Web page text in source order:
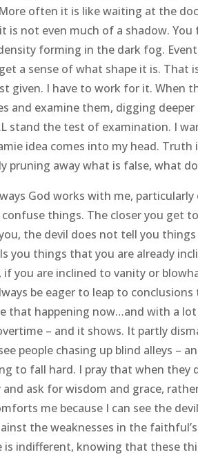
often it is like waiting at the
is not even much of a shadow.
forming in the dark fog.
a sense of what shape it is.
given. I have to work for it. When
and examine them, digging
stand the test of examination. I
idea comes into my head.
pruning away what is false, what
God works with me,
things. The closer you get
the devil does not tell you
you things that you are already
if you are inclined to vanity or
be eager to leap to
that happening now…and with a
– and it shows. It partly
people chasing up blind alleys –
to fall hard. I pray that when
ask for wisdom and grace,
me because I can see the
the weaknesses in the
is indifferent, knowing that these